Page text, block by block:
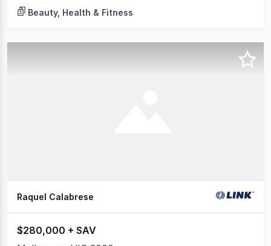
Beauty, Health & Fitness
Raquel Calabrese
$280,000 + SAV